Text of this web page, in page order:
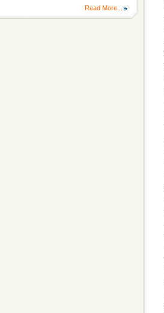
Read More...